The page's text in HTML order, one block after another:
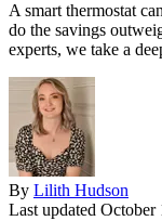
A smart thermostat
do the savings
experts, we take a
By Lilith Hudson
Last updated October